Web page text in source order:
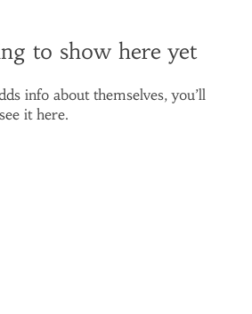
to show here yet
info about themselves, you’ll
see it here.